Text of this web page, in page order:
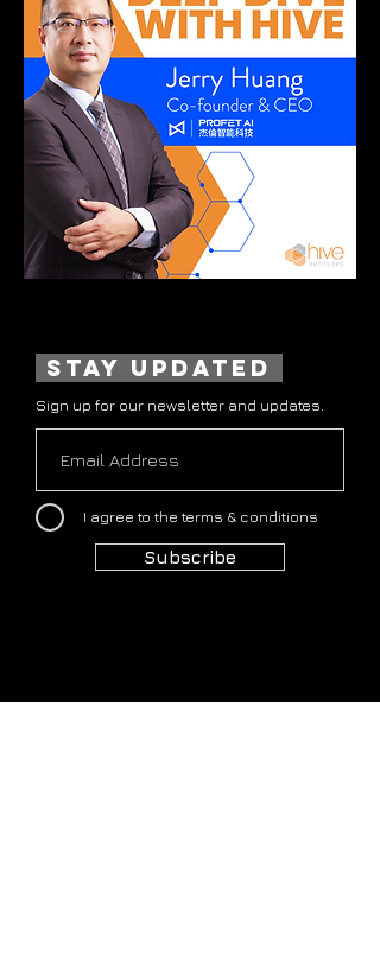
stay updated
I agree to the terms & conditions
Subscribe
Sign up for our newsletter and updates.